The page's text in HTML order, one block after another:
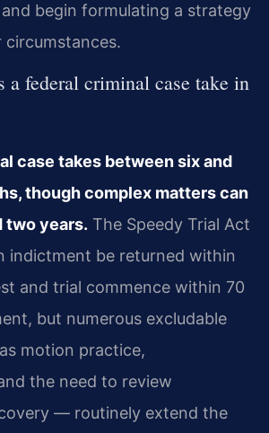
begin formulating a strategy
a federal criminal case take in
case takes between six and
though complex matters can
two years. The Speedy Trial Act
indictment be returned within
and trial commence within 70
but numerous excludable
motion practice,
the need to review
— routinely extend the